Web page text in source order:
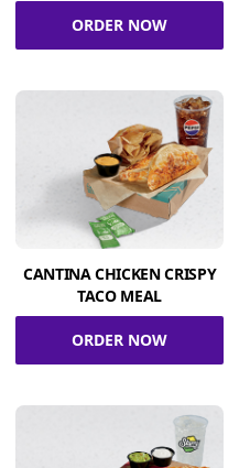
ORDER NOW
CANTINA CHICKEN CRISPY
TACO MEAL
ORDER NOW